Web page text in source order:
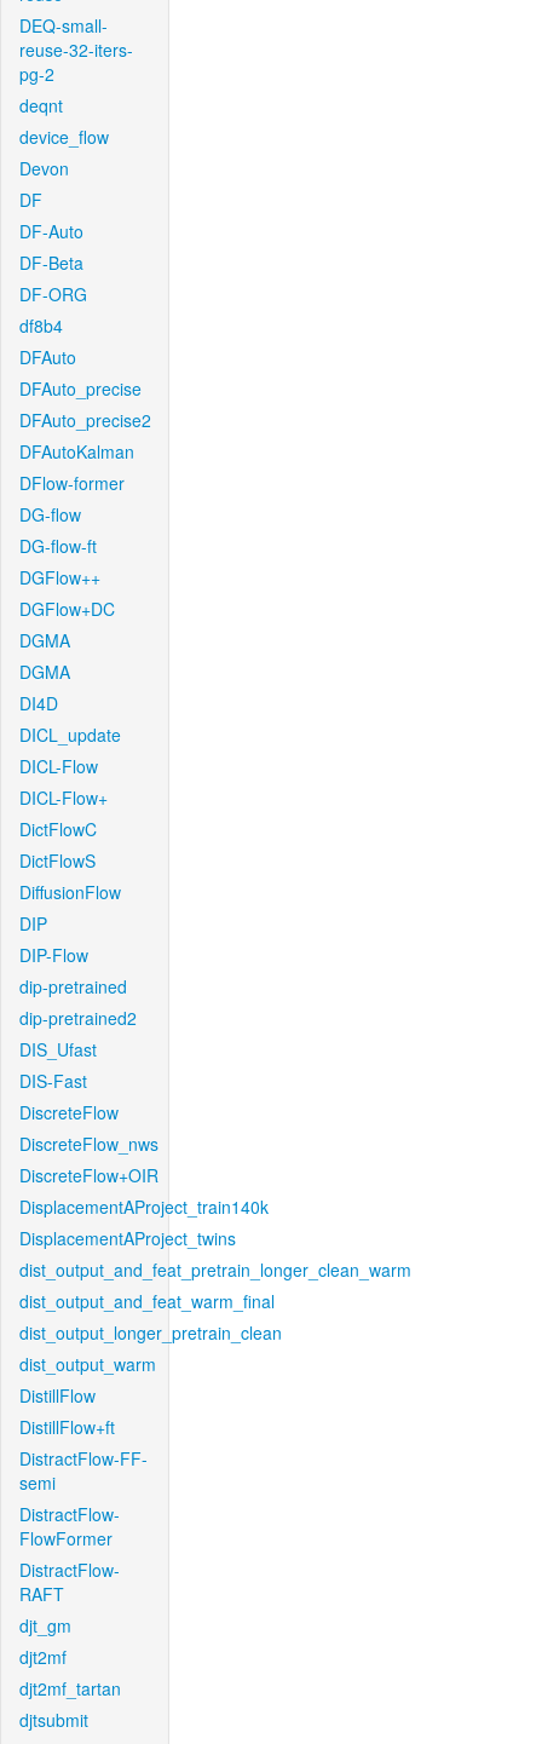
DEQ-small-
reuse-32-iters-
pg-2
deqnt
device_flow
Devon
DF
DF-Auto
DF-Beta
DF-ORG
df8b4
DFAuto
DFAuto_precise
DFAuto_precise2
DFAutoKalman
DFlow-former
DG-flow
DG-flow-ft
DGFlow++
DGFlow+DC
DGMA
DGMA
DI4D
DICL_update
DICL-Flow
DICL-Flow+
DictFlowC
DictFlowS
DiffusionFlow
DIP
DIP-Flow
dip-pretrained
dip-pretrained2
DIS_Ufast
DIS-Fast
DiscreteFlow
DiscreteFlow_nws
DiscreteFlow+OIR
DisplacementAProject_train140k
DisplacementAProject_twins
dist_output_and_feat_pretrain_longer_clean_warm
dist_output_and_feat_warm_final
dist_output_longer_pretrain_clean
dist_output_warm
DistillFlow
DistillFlow+ft
DistractFlow-FF-
semi
DistractFlow-
FlowFormer
DistractFlow-
RAFT
djt_gm
djt2mf
djt2mf_tartan
djtsubmit